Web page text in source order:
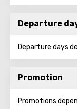
Departure
Departure days
Promotion
Promotions